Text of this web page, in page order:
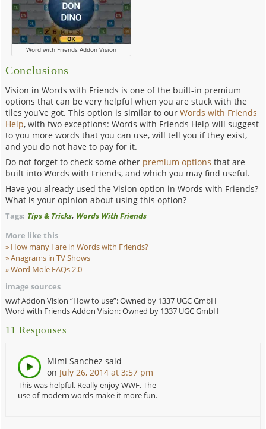
Word with Friends Addon Vision
Conclusions
Vision in Words with Friends is one of the built-in premium
options that can be very helpful when you are stuck with the
tiles you’ve got. This option is similar to ourWords with Friends
Help, with two exceptions: Words with Friends Help will suggest
to you more words that you can use, will tell you if they exist,
and you do not have to pay for it.
Do not forget to check some other premium options that are
built into Words with Friends, and which you may find useful.
Have you already used the Vision option in Words with Friends?
What is your opinion about using this option?
Tags: Tips & Tricks, Words With Friends
More like this
How many I are in Words with Friends?
Anagrams in TV Shows
Word Mole FAQs 2.0
image sources
wwf Addon Vision “How to use”: Owned by 1337 UGC GmbH
Word with Friends Addon Vision: Owned by 1337 UGC GmbH
11 Responses
Mimi Sanchez said
on July 26, 2014 at 3:57 pm
This was helpful. Really enjoy WWF. The
use of modern words make it more fun.